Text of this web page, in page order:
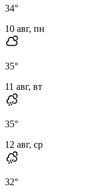
34°
10 авг, пн
35°
11 авг, вт
35°
12 авг, ср
32°